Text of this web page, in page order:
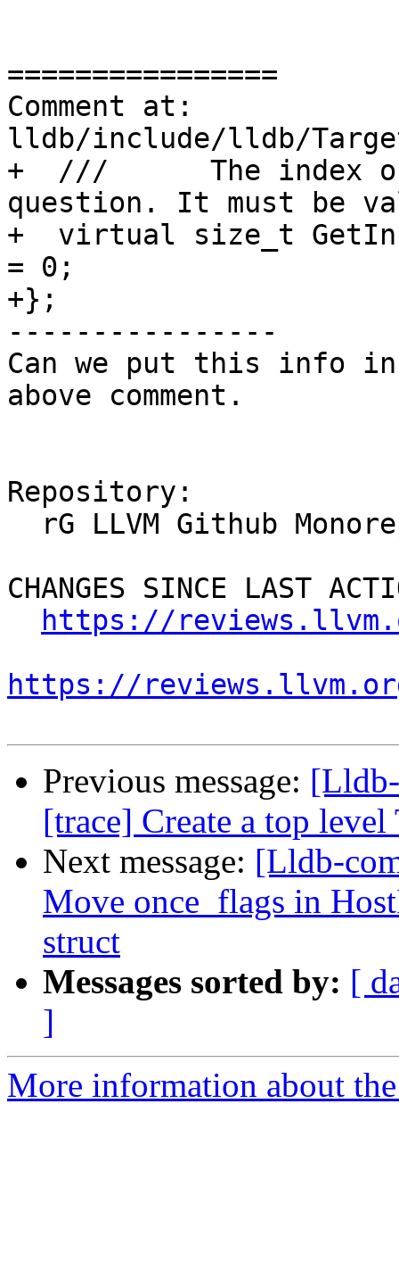
================
Comment at:
lldb/include/lldb/
+  ///      The index
question. It must be
+  virtual size_t
= 0;
+};
----------------
Can we put this info
above comment.
Repository:
CHANGES SINCE LAST
https://
https://
Previous message:
[trace] Create a top level
Next message: [Lldb-
Move once_flags in
struct
Messages sorted by: [
]
More information about